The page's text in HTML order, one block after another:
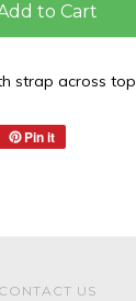
to Cart
strap across
Pin it
CONTACT US